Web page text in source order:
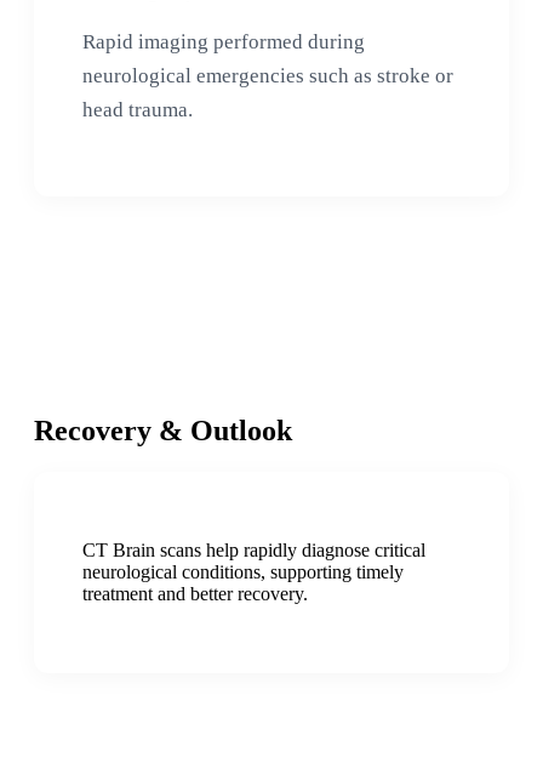
Rapid imaging performed during
neurological emergencies such as stroke or
head trauma.
Recovery & Outlook
CT Brain scans help rapidly diagnose critical
neurological conditions, supporting timely
treatment and better recovery.